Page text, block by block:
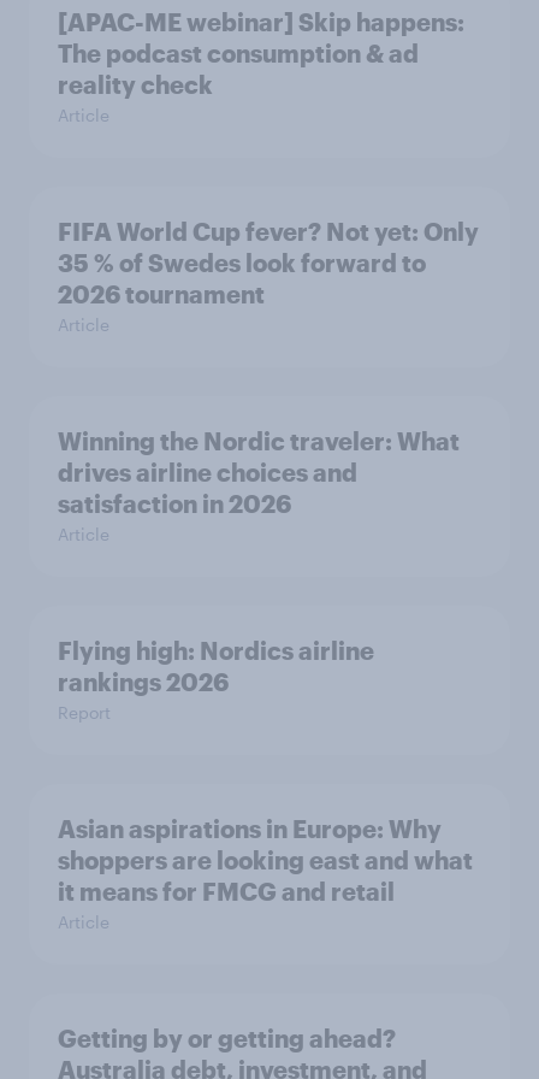
[APAC-ME webinar] Skip happens:
The podcast consumption & ad
reality check
Article
FIFA World Cup fever? Not yet: Only
35 % of Swedes look forward to
2026 tournament
Article
Winning the Nordic traveler: What
drives airline choices and
satisfaction in 2026
Article
Flying high: Nordics airline
rankings 2026
Report
Asian aspirations in Europe: Why
shoppers are looking east and what
it means for FMCG and retail
Article
Getting by or getting ahead?
Australia debt, investment, and